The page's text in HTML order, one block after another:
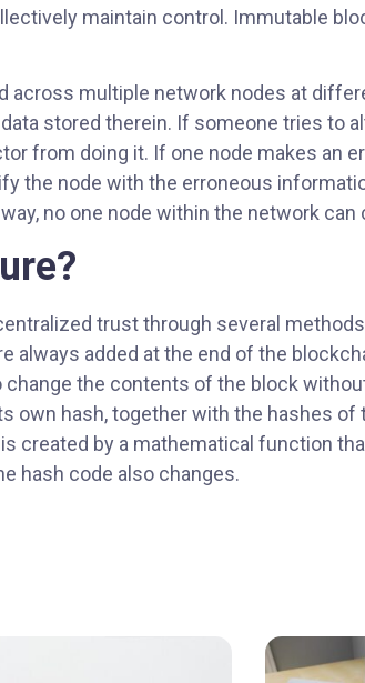
maintain control. Immutable
across multiple network nodes at
stored therein. If someone tries to
from doing it. If one node makes an
the node with the erroneous
no one node within the network
trust through several
always added at the end of the
the contents of the block
own hash, together with the hashes
created by a mathematical function
hash code also changes.